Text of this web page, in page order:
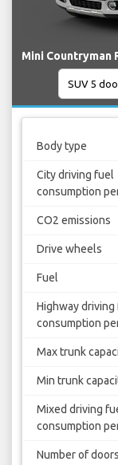
Mini Countryman
Body type
City driving fuel
consumption
CO2 emissions
Drive wheels
Fuel
Highway driving
consumption
Max trunk
Min trunk
Mixed driving
consumption
Number of doors